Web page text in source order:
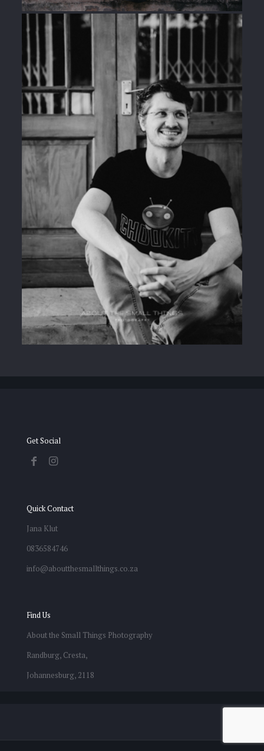
Get Social
Quick Contact
Jana Klut
0836584746
info@aboutthesmallthings.co.za
Find Us
About the Small Things Photography
Randburg, Cresta,
Johannesburg, 2118